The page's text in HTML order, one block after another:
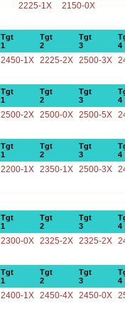
2225-1X 2150-0X
Tgt
1
Tgt
2
Tgt
3
4
2450-1X 2225-2X 2500-3X
Tgt
1
Tgt
2
Tgt
3
4
2500-2X 2500-0X 2500-5X
Tgt
1
Tgt
2
Tgt
3
4
2200-1X 2350-1X 2500-3X
Tgt
1
Tgt
2
Tgt
3
4
2300-0X 2325-2X 2325-2X
Tgt
1
Tgt
2
Tgt
3
4
2400-1X 2450-4X 2450-0X